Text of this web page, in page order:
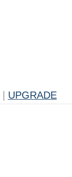
UPGRADE